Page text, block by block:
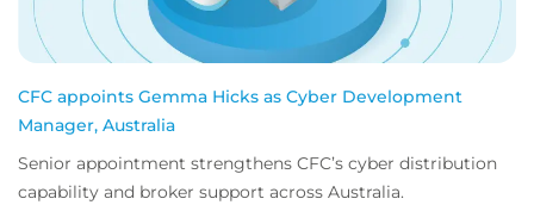
CFC appoints Gemma Hicks as Cyber Development
Manager, Australia
Senior appointment strengthens CFC’s cyber distribution
capability and broker support across Australia.